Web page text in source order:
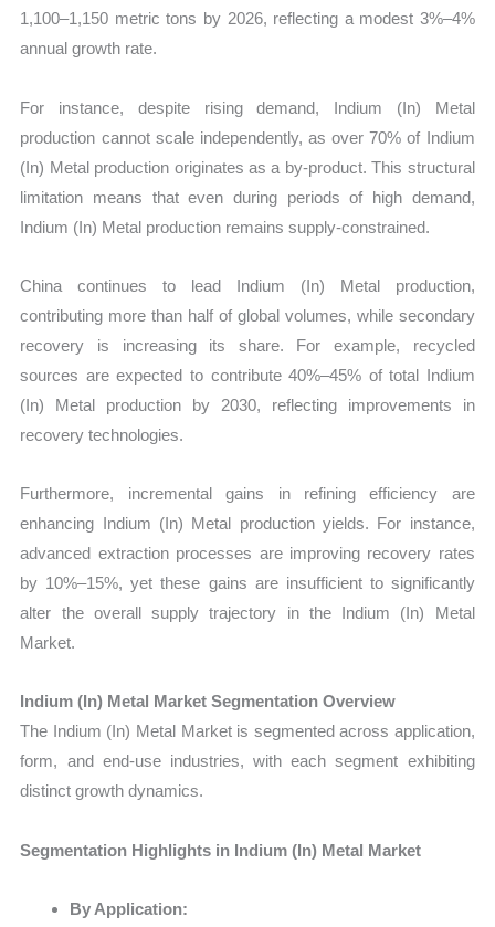
1,100–1,150 metric tons by 2026, reflecting a modest 3%–4%
annual growth rate.
For instance, despite rising demand, Indium (In) Metal
production cannot scale independently, as over 70% of Indium
(In) Metal production originates as a by-product. This structural
limitation means that even during periods of high demand,
Indium (In) Metal production remains supply-constrained.
China continues to lead Indium (In) Metal production,
contributing more than half of global volumes, while secondary
recovery is increasing its share. For example, recycled
sources are expected to contribute 40%–45% of total Indium
(In) Metal production by 2030, reflecting improvements in
recovery technologies.
Furthermore, incremental gains in refining efficiency are
enhancing Indium (In) Metal production yields. For instance,
advanced extraction processes are improving recovery rates
by 10%–15%, yet these gains are insufficient to significantly
alter the overall supply trajectory in the Indium (In) Metal
Market.
Indium (In) Metal Market Segmentation Overview
The Indium (In) Metal Market is segmented across application,
form, and end-use industries, with each segment exhibiting
distinct growth dynamics.
Segmentation Highlights in Indium (In) Metal Market
By Application: